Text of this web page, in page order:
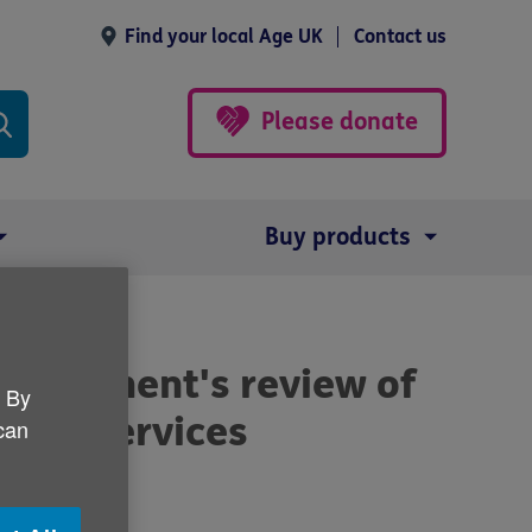
Find your local Age UK Contact us
Please donate
Buy products
review of
services
By